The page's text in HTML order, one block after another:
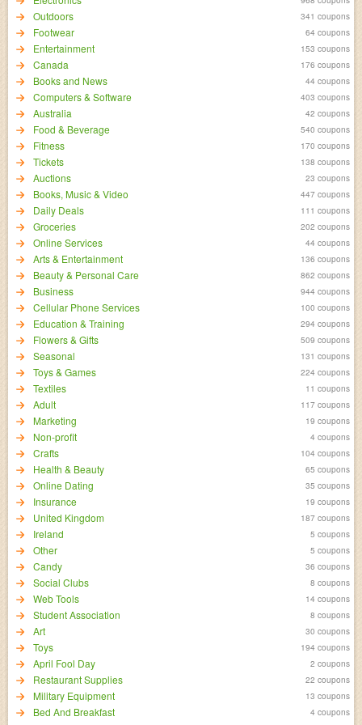
Outdoors 341 coupons
Footwear 64 coupons
Entertainment 153 coupons
Canada 176 coupons
Books and News 44 coupons
Computers & Software 403 coupons
Australia 42 coupons
Food & Beverage 540 coupons
Fitness 170 coupons
Tickets 138 coupons
Auctions 23 coupons
Books, Music & Video 447 coupons
Daily Deals 111 coupons
Groceries 202 coupons
Online Services 44 coupons
Arts & Entertainment 136 coupons
Beauty & Personal Care 862 coupons
Business 944 coupons
Cellular Phone Services 100 coupons
Education & Training 294 coupons
Flowers & Gifts 509 coupons
Seasonal 131 coupons
Toys & Games 224 coupons
Textiles 11 coupons
Adult 117 coupons
Marketing 19 coupons
Non-profit 4 coupons
Crafts 104 coupons
Health & Beauty 65 coupons
Online Dating 35 coupons
Insurance 19 coupons
United Kingdom 187 coupons
Ireland 5 coupons
Other 5 coupons
Candy 36 coupons
Social Clubs 8 coupons
Web Tools 14 coupons
Student Association 8 coupons
Art 30 coupons
Toys 194 coupons
April Fool Day 2 coupons
Restaurant Supplies 22 coupons
Military Equipment 13 coupons
Bed And Breakfast 4 coupons